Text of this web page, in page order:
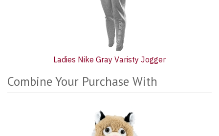
Ladies Nike Gray Varisty Jogger
Combine Your Purchase With